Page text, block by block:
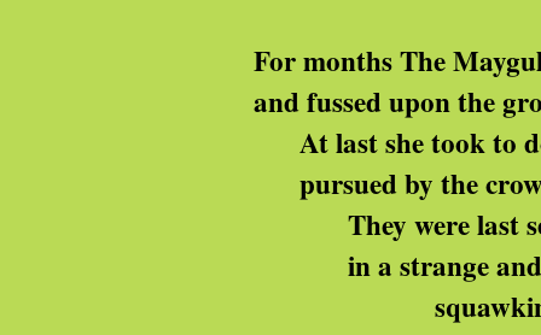
For months The
and fussed upon the
At last she took to
pursued by the
They were last
in a strange and
squawking